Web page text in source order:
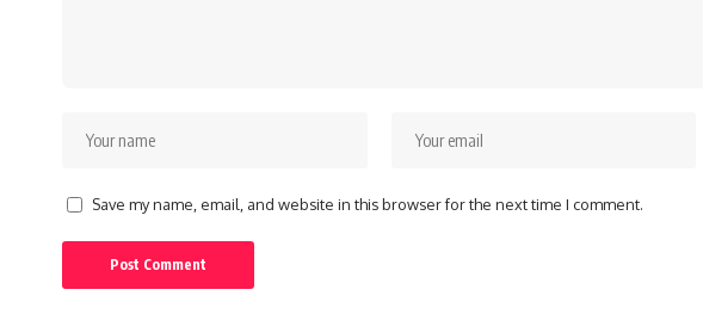
Save my name, email, and website in this browser for the next time I comment.